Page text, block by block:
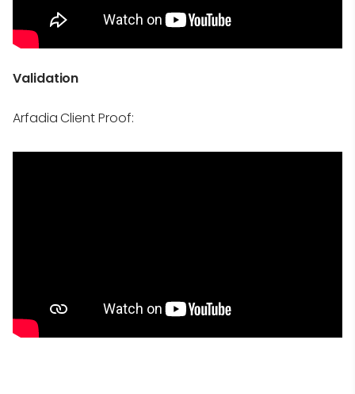
Validation
Arfadia Client Proof: